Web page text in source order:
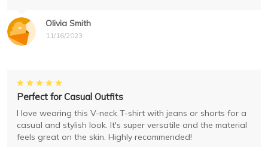
Olivia Smith
11/16/2023
Perfect for Casual Outfits
I love wearing this V-neck T-shirt with jeans or shorts for a
casual and stylish look. It's super versatile and the material
feels great on the skin. Highly recommended!